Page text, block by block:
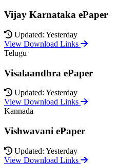
Vijay Karnataka ePaper
Updated: Yesterday
View Download Links
Telugu
Visalaandhra ePaper
Updated: Yesterday
View Download Links
Kannada
Vishwavani ePaper
Updated: Yesterday
View Download Links